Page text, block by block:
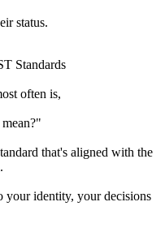
status.
Standards
often is,
that's aligned with the
your identity, your decisions